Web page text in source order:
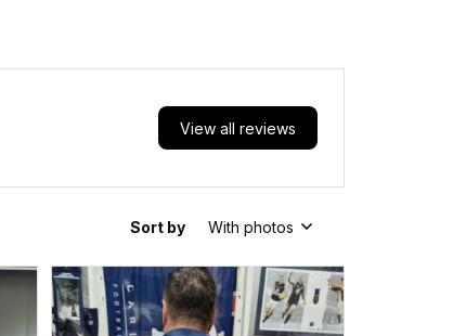
View all reviews
Sort by With photos